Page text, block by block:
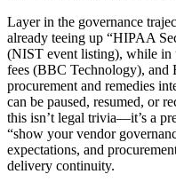
Layer in the governance
already teeing up “HIPAA
(NIST event listing), while
fees (BBC Technology),
procurement and remedies
can be paused, resumed, or
this isn’t legal trivia—it’s a
“show your vendor
expectations, and
delivery continuity.